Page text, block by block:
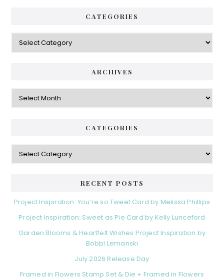
CATEGORIES
Categories
ARCHIVES
Archives
CATEGORIES
Categories
RECENT POSTS
Project Inspiration: You’re so Tweet Card by Melissa Phillips
Project Inspiration: Sweet as Pie Card by Kelly Lunceford
Garden Blooms & Heartfelt Wishes Project Inspiration by
Bobbi Lemanski
July 2026 Release Day
Framed in Flowers Stamp Set & Die + Framed in Flowers